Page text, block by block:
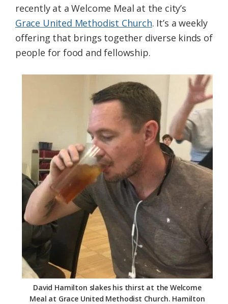
recently at a Welcome Meal at the city’s
Grace United Methodist Church. It’s a weekly
offering that brings together diverse kinds of
people for food and fellowship.
David Hamilton slakes his thirst at the Welcome
Meal at Grace United Methodist Church. Hamilton